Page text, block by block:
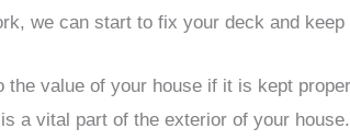
we can start to fix your deck and keep
value of your house if it is kept
a vital part of the exterior of your